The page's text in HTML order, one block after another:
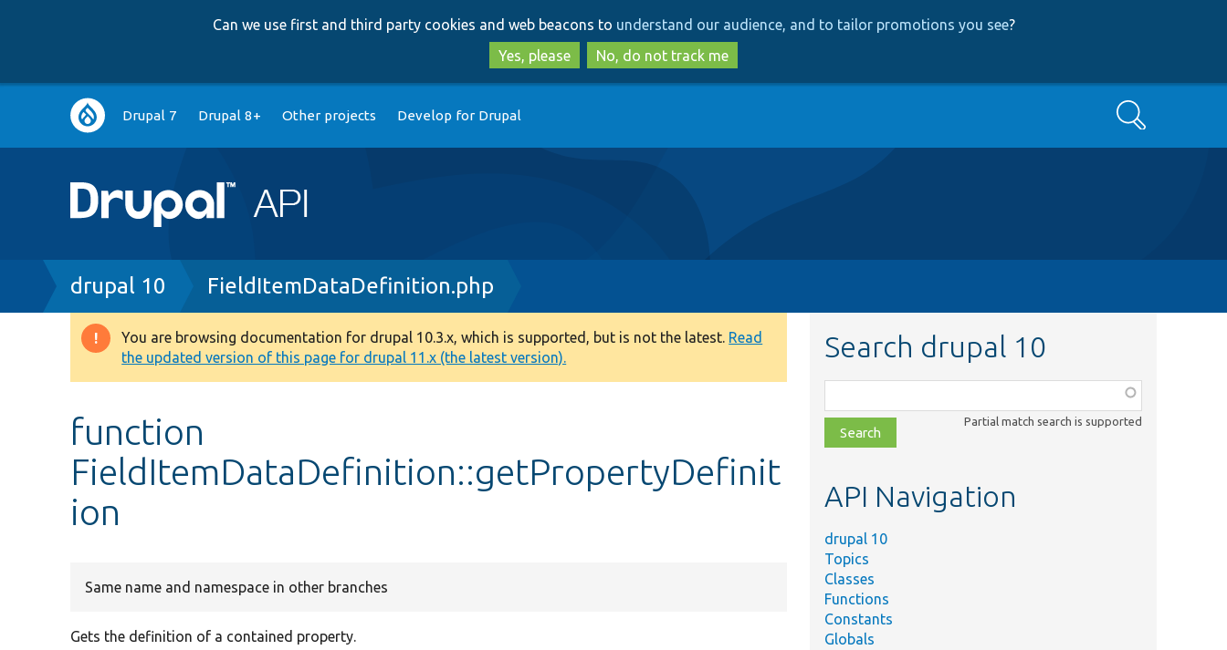
to
main
content
to
search
Can we use first and third party cookies and web beacons to understand our audience, and to tailor promotions you see?
Yes, please
No, do not track me
Main
navigation
Drupal 7 Drupal 8+ Other projects Develop for Drupal Search
Breadcrumb
drupal 10 FieldItemDataDefinition.php
Warning
message
You are browsing documentation for drupal 10.3.x, which is supported, but is not the latest. Read
the updated version of this page for drupal 11.x (the latest version).
function
FieldItemDataDefinition::getPropertyDefinit
ion
Same name and namespace in other branches
Gets the definition of a contained property.
Search drupal 10
class,
file,
topic,
Partial match search is supported
API Navigation
drupal 10
Topics
Classes
Functions
Constants
Globals